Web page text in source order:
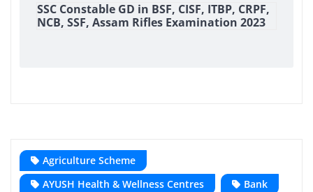
SSC Constable GD in BSF, CISF, ITBP, CRPF,
NCB, SSF, Assam Rifles Examination 2023
Agriculture Scheme
AYUSH Health & Wellness Centres
Bank